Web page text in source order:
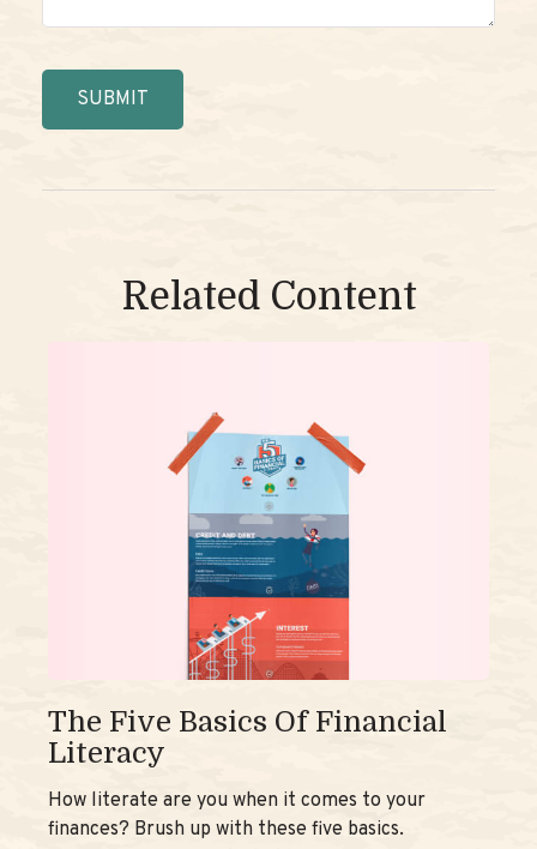
Related Content
The Five Basics Of Financial
Literacy
How literate are you when it comes to your
finances? Brush up with these five basics.